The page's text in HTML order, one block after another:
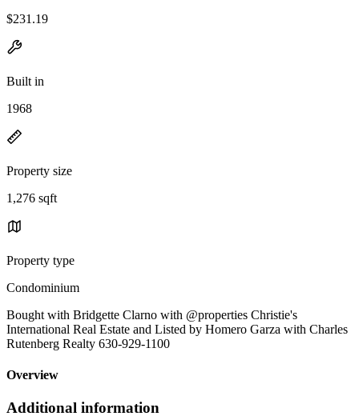
$231.19
Built in
1968
Property size
1,276 sqft
Property type
Condominium
Bought with Bridgette Clarno with @properties Christie's
International Real Estate and Listed by Homero Garza with Charles
Rutenberg Realty 630-929-1100
Overview
Additional information